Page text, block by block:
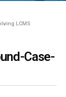
LCMS
Case-